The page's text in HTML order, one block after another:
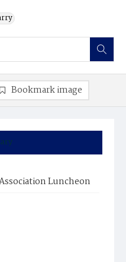
Luncheon
Bookmark image